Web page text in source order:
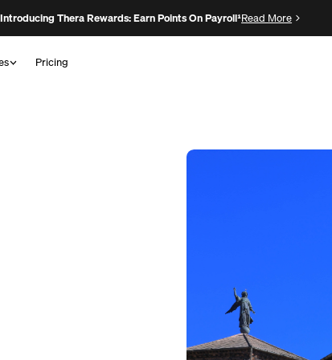
Introducing Thera Rewards: Earn Points On Payroll¹Read More
Pricing